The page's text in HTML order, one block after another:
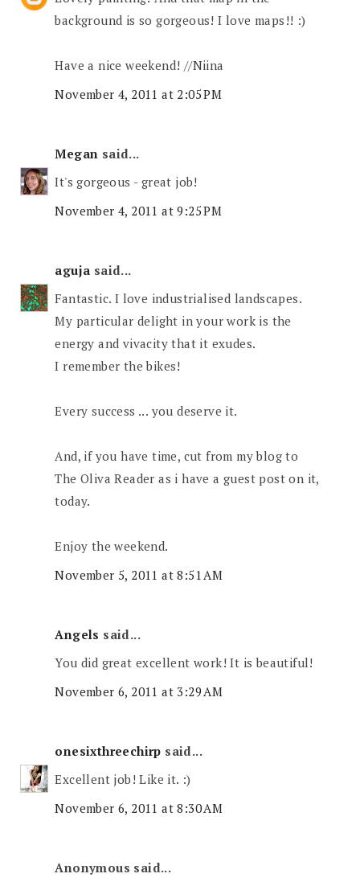
background is so gorgeous! I love maps!! :)
Have a nice weekend! //Niina
November 4, 2011 at 2:05 PM
Megan said...
It's gorgeous - great job!
November 4, 2011 at 9:25 PM
aguja said...
Fantastic. I love industrialised landscapes.
My particular delight in your work is the
energy and vivacity that it exudes.
I remember the bikes!
Every success ... you deserve it.
And, if you have time, cut from my blog to
The Oliva Reader as i have a guest post on it,
today.
Enjoy the weekend.
November 5, 2011 at 8:51 AM
Angels said...
You did great excellent work! It is beautiful!
November 6, 2011 at 3:29 AM
onesixthreechirp said...
Excellent job! Like it. :)
November 6, 2011 at 8:30 AM
Anonymous said...